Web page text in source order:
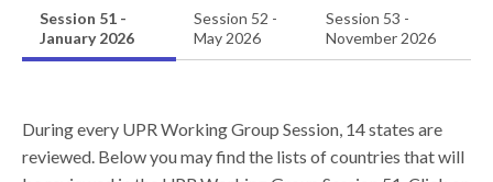
Session 51 -
January 2026
Session 52 -
May 2026
Session 53 -
November 2026
During every UPR Working Group Session, 14 states are
reviewed. Below you may find the lists of countries that will